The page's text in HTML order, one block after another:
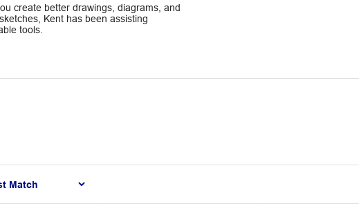
create better drawings, diagrams, and
Kent has been assisting
tools.